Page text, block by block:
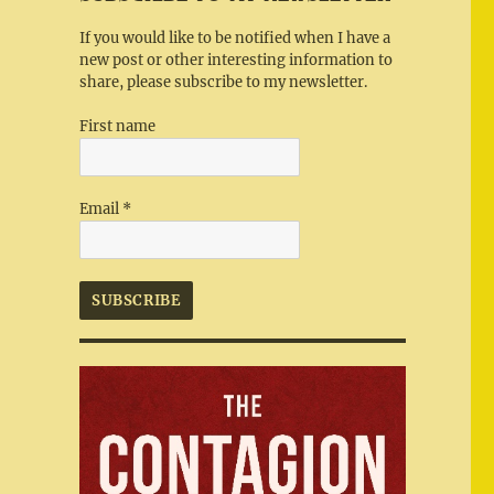
If you would like to be notified when I have a
new post or other interesting information to
share, please subscribe to my newsletter.
First name
Email *